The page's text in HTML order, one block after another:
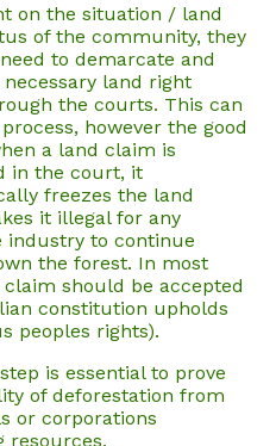
on the situation / land
of the community, they
to demarcate and
land right
the courts. This can
however the good
a land claim is
in the court, it
freezes the land
it illegal for any
industry to continue
the forest. In most
claim should be accepted
constitution upholds
peoples rights).
is essential to prove
of deforestation from
or corporations
resources.